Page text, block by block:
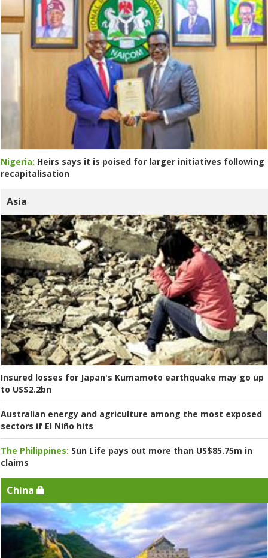
Nigeria: Heirs says it is poised for larger initiatives following
recapitalisation
Asia
Insured losses for Japan's Kumamoto earthquake may go up
to US$2.2bn
Australian energy and agriculture among the most exposed
sectors if El Niño hits
The Philippines: Sun Life pays out more than US$85.75m in
claims
China